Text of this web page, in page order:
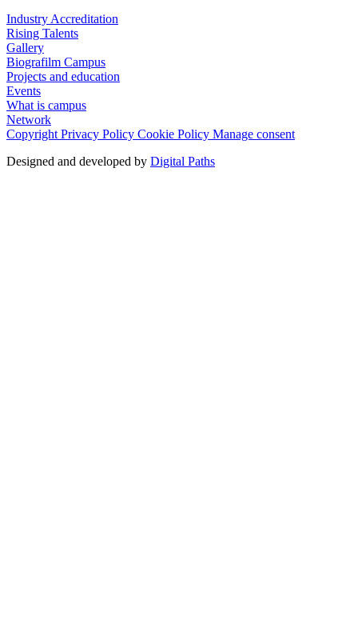
Industry Accreditation
Rising Talents
Gallery
Biografilm Campus
Projects and education
Events
What is campus
Network
Copyright Privacy Policy Cookie Policy Manage consent
Designed and developed by Digital Paths